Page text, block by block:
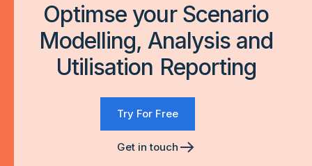
Optimse your Scenario
Modelling, Analysis and
Utilisation Reporting
Try For Free
Get in touch